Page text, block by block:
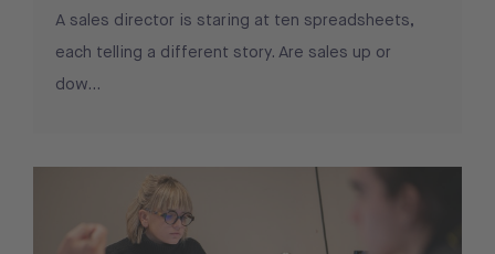
A sales director is staring at ten spreadsheets,
each telling a different story. Are sales up or
dow...